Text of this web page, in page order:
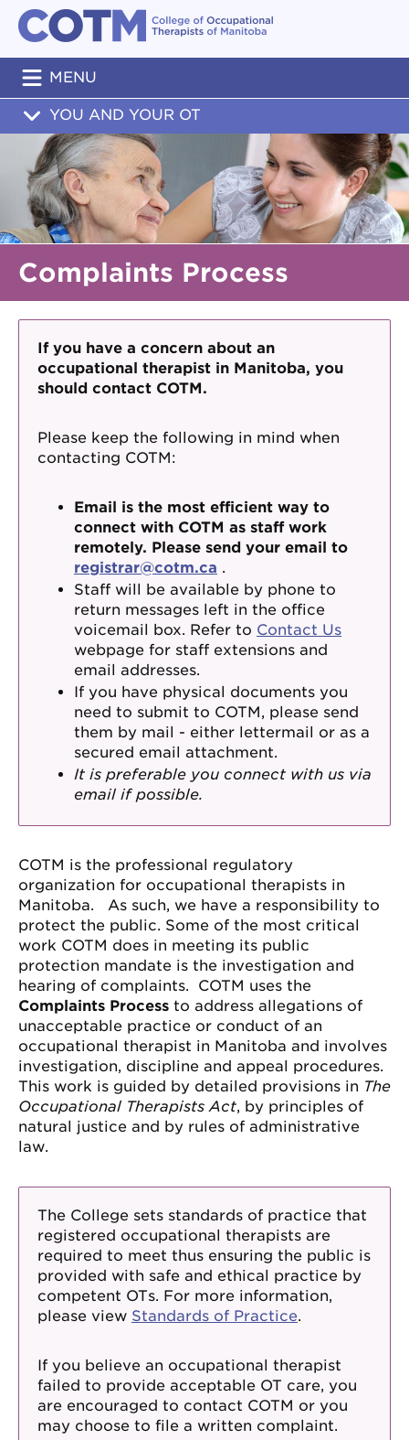
MENU
YOU AND YOUR OT
Complaints Process
If you have a concern about an
occupational therapist in Manitoba, you
should contact COTM.
Please keep the following in mind when
contacting COTM:
Email is the most efficient way to
connect with COTM as staff work
remotely. Please send your email to
registrar@cotm.ca .
Staff will be available by phone to
return messages left in the office
voicemail box. Refer to Contact Us
webpage for staff extensions and
email addresses.
If you have physical documents you
need to submit to COTM, please send
them by mail - either lettermail or as a
secured email attachment.
It is preferable you connect with us via
email if possible.
COTM is the professional regulatory
organization for occupational therapists in
Manitoba. As such, we have a responsibility to
protect the public. Some of the most critical
work COTM does in meeting its public
protection mandate is the investigation and
hearing of complaints. COTM uses the
Complaints Process to address allegations of
unacceptable practice or conduct of an
occupational therapist in Manitoba and involves
investigation, discipline and appeal procedures.
This work is guided by detailed provisions in The
Occupational Therapists Act, by principles of
natural justice and by rules of administrative
law.
The College sets standards of practice that
registered occupational therapists are
required to meet thus ensuring the public is
provided with safe and ethical practice by
competent OTs. For more information,
please view Standards of Practice.
If you believe an occupational therapist
failed to provide acceptable OT care, you
are encouraged to contact COTM or you
may choose to file a written complaint.